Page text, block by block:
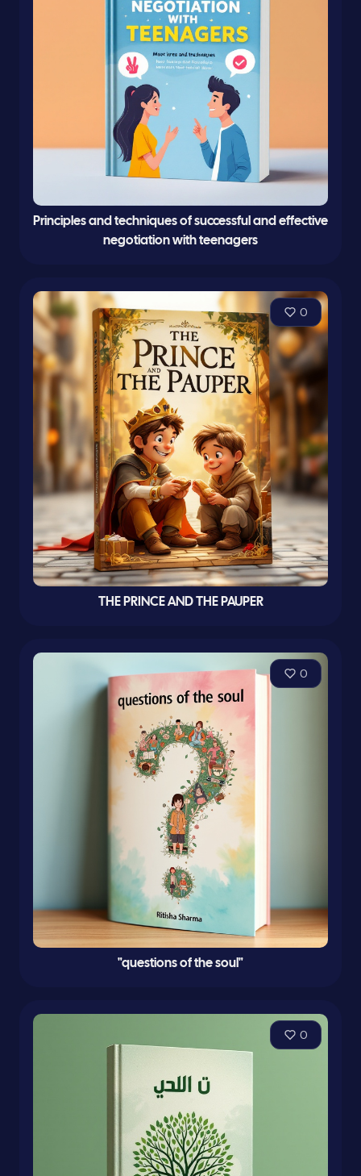
Principles and techniques of successful and effective
negotiation with teenagers
0
THE PRINCE AND THE PAUPER
0
"questions of the soul"
0